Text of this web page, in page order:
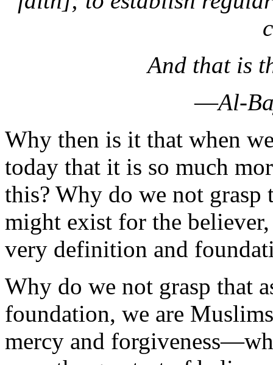
And that is
today that it is so much
this? Why do we not
might exist for the
very definition and
Why do we not grasp that
foundation, we are
mercy and
even the greatest of
‘Islam Used to Be Real’